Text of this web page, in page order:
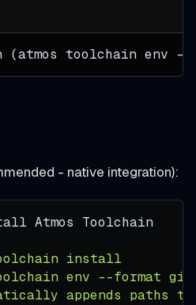
(atmos toolchain env
- native integration):
Atmos Toolchain
install
env --format
appends paths